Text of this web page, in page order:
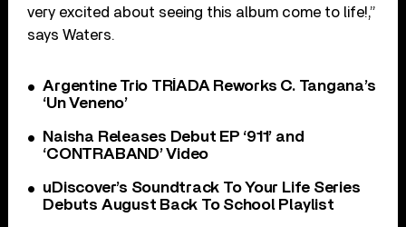
very excited about seeing this album come to life!,”
says Waters.
Argentine Trio TRÍADA Reworks C. Tangana’s
‘Un Veneno’
Naisha Releases Debut EP ‘911’ and
‘CONTRABAND’ Video
uDiscover’s Soundtrack To Your Life Series
Debuts August Back To School Playlist